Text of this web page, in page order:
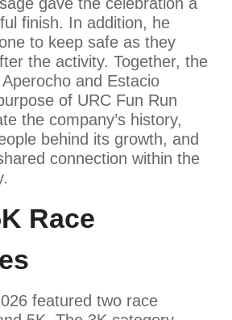
finish. In addition, he
to keep safe as they
the activity. Together, the
and Estacio
of URC Fun Run
the company’s history,
behind its growth, and
connection within the
Race
featured two race